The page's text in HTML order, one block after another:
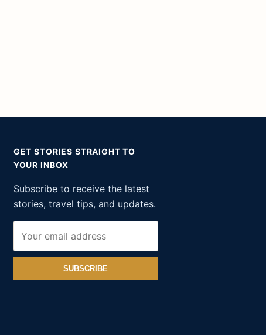
GET STORIES STRAIGHT TO
YOUR INBOX
Subscribe to receive the latest
stories, travel tips, and updates.
SUBSCRIBE